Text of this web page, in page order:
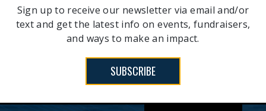
Sign up to receive our newsletter via email and/or
text and get the latest info on events, fundraisers,
and ways to make an impact.
SUBSCRIBE